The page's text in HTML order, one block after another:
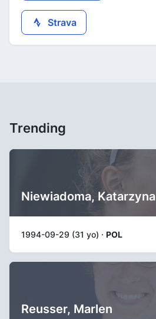
Strava
Trending
Niewiadoma, Katarzyna
1994-09-29 (31 yo) · POL
Reusser, Marlen